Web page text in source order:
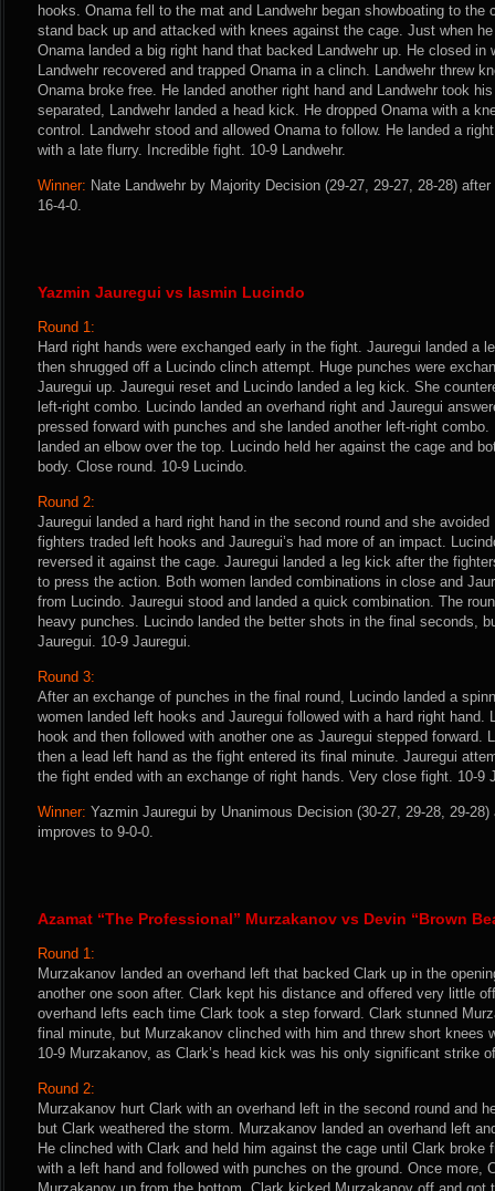
hooks. Onama fell to the mat and Landwehr began showboating to the
stand back up and attacked with knees against the cage. Just when
Onama landed a big right hand that backed Landwehr up. He closed in
Landwehr recovered and trapped Onama in a clinch. Landwehr threw
Onama broke free. He landed another right hand and Landwehr took
separated, Landwehr landed a head kick. He dropped Onama with a
control. Landwehr stood and allowed Onama to follow. He landed a
with a late flurry. Incredible fight. 10-9 Landwehr.
Winner: Nate Landwehr by Majority Decision (29-27, 29-27, 28-28)
16-4-0.
Yazmin Jauregui vs Iasmin Lucindo
Round 1:
Hard right hands were exchanged early in the fight. Jauregui landed a
then shrugged off a Lucindo clinch attempt. Huge punches were
Jauregui up. Jauregui reset and Lucindo landed a leg kick. She
left-right combo. Lucindo landed an overhand right and Jauregui
pressed forward with punches and she landed another left-right
landed an elbow over the top. Lucindo held her against the cage and
body. Close round. 10-9 Lucindo.
Round 2:
Jauregui landed a hard right hand in the second round and she
fighters traded left hooks and Jauregui’s had more of an impact.
reversed it against the cage. Jauregui landed a leg kick after the
to press the action. Both women landed combinations in close and
from Lucindo. Jauregui stood and landed a quick combination. The
heavy punches. Lucindo landed the better shots in the final seconds,
Jauregui. 10-9 Jauregui.
Round 3:
After an exchange of punches in the final round, Lucindo landed a
women landed left hooks and Jauregui followed with a hard right hand.
hook and then followed with another one as Jauregui stepped forward.
then a lead left hand as the fight entered its final minute. Jauregui
the fight ended with an exchange of right hands. Very close fight. 10-9
Winner: Yazmin Jauregui by Unanimous Decision (30-27, 29-28, 29-
improves to 9-0-0.
Azamat “The Professional” Murzakanov vs Devin “Brown
Round 1:
Murzakanov landed an overhand left that backed Clark up in the
another one soon after. Clark kept his distance and offered very little
overhand lefts each time Clark took a step forward. Clark stunned
final minute, but Murzakanov clinched with him and threw short knees
10-9 Murzakanov, as Clark’s head kick was his only significant strike
Round 2:
Murzakanov hurt Clark with an overhand left in the second round and
but Clark weathered the storm. Murzakanov landed an overhand left
He clinched with Clark and held him against the cage until Clark broke
with a left hand and followed with punches on the ground. Once more,